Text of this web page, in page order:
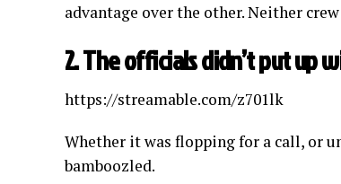
advantage over the other. Neither
2. The officials didn’t put up
https://streamable.com/z701lk
Whether it was flopping for a call, or
bamboozled.